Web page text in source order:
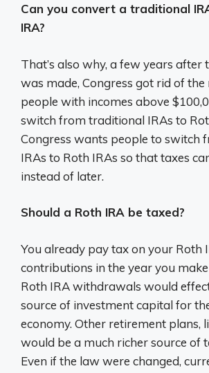
Can you convert a traditional
IRA?
That’s also why, a few years after
was made, Congress got rid of the
people with incomes above
switch from traditional IRAs to
Congress wants people to switch
IRAs to Roth IRAs so that taxes
instead of later.
Should a Roth IRA be taxed?
You already pay tax on your Roth
contributions in the year you
Roth IRA withdrawals would
source of investment capital for
economy. Other retirement plans,
would be a much richer source of
Even if the law were changed,